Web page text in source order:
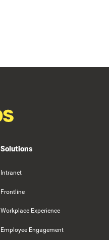
Solutions
Intranet
Frontline
Workplace Experience
Employee Engagement